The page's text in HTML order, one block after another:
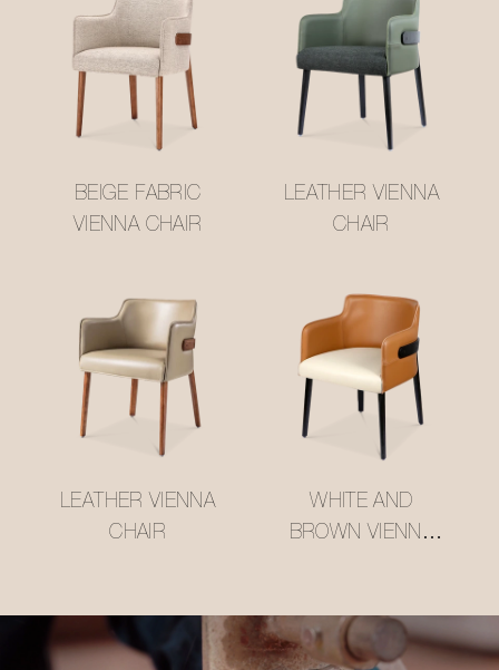
BEIGE FABRIC
VIENNA CHAIR
LEATHER VIENNA
CHAIR
LEATHER VIENNA
CHAIR
WHITE AND
BROWN VIENNA